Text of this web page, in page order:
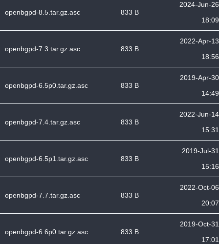
openbgpd-8.5.tar.gz.asc 833 B
2024-Jun-26
18:09
openbgpd-7.3.tar.gz.asc 833 B
2022-Apr-13
18:56
openbgpd-6.5p0.tar.gz.asc 833 B
2019-Apr-30
14:49
openbgpd-7.4.tar.gz.asc 833 B
2022-Jun-14
15:31
openbgpd-6.5p1.tar.gz.asc 833 B
2019-Jul-31
15:16
openbgpd-7.7.tar.gz.asc 833 B
2022-Oct-06
20:07
openbgpd-6.6p0.tar.gz.asc 833 B
2019-Oct-31
17:01